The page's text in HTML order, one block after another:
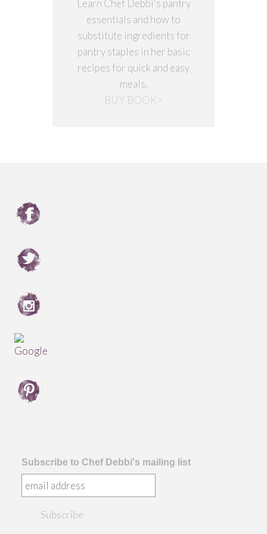
Learn Chef Debbi's pantry
essentials and how to
substitute ingredients for
pantry staples in her basic
recipes for quick and easy
meals.
BUY BOOK>
Subscribe to Chef Debbi's mailing list